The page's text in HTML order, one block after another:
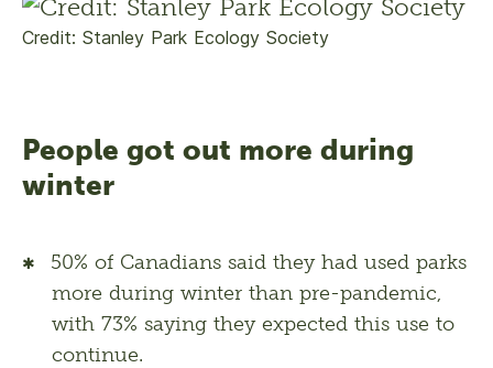
Credit: Stanley Park Ecology Society
People got out more during
winter
50% of Canadians said they had used parks
more during winter than pre-pandemic,
with 73% saying they expected this use to
continue.